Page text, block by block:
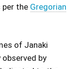
per the Gregorian
of Janaki
by